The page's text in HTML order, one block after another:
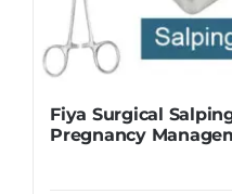
Fiya Surgical
Pregnancy